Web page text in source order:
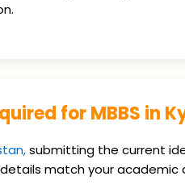
for MBBS in
submitting the current
match your academic